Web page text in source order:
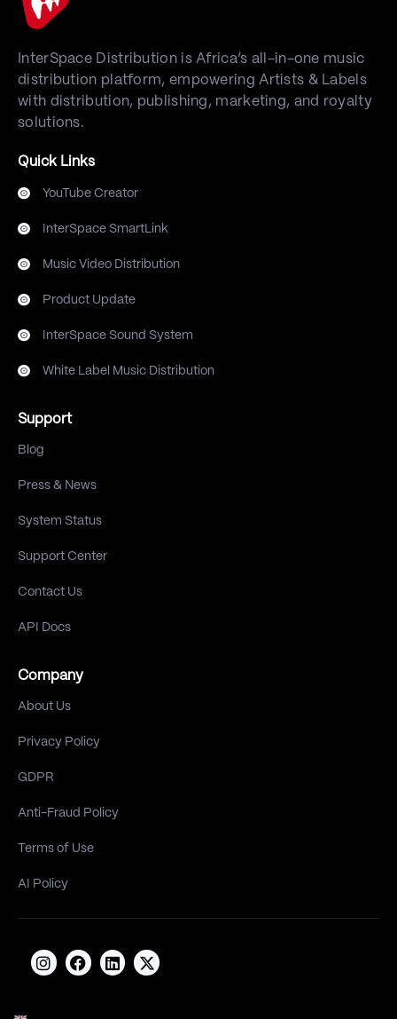
InterSpace Distribution is Africa’s all-in-one music
distribution platform, empowering Artists & Labels
with distribution, publishing, marketing, and royalty
solutions.
Quick Links
YouTube Creator
InterSpace SmartLink
Music Video Distribution
Product Update
InterSpace Sound System
White Label Music Distribution
Support
Blog
Press & News
System Status
Support Center
Contact Us
API Docs
Company
About Us
Privacy Policy
GDPR
Anti-Fraud Policy
Terms of Use
AI Policy